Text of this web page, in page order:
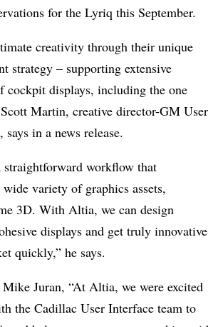
for the Lyriq this September.
creativity through their unique
strategy – supporting extensive
cockpit displays, including the one
Martin, creative director-GM User
in a news release.
straightforward workflow that
wide variety of graphics assets,
3D. With Altia, we can design
displays and get truly innovative
quickly,” he says.
Juran, “At Altia, we were excited
the Cadillac User Interface team to